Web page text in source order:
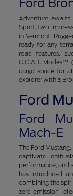
Ford
Adventure
Sport, two
in Vermont.
ready for any
road features,
G.O.A.T. Modes™
cargo space for
explorer with a
Ford
Ford
Mach-E
The Ford
captivate
performance, and
has introduced
combining the
zero-emission